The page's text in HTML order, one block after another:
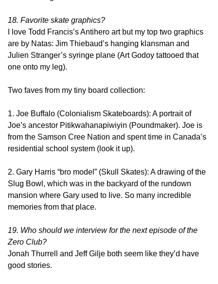
18. Favorite skate graphics?
I love Todd Francis’s Antihero art but my top two graphics
are by Natas: Jim Thiebaud’s hanging klansman and
Julien Stranger’s syringe plane (Art Godoy tattooed that
one onto my leg).
Two faves from my tiny board collection:
1. Joe Buffalo (Colonialism Skateboards): A portrait of
Joe’s ancestor Pitikwahanapiwiyin (Poundmaker). Joe is
from the Samson Cree Nation and spent time in Canada’s
residential school system (look it up).
2. Gary Harris “bro model” (Skull Skates): A drawing of the
Slug Bowl, which was in the backyard of the rundown
mansion where Gary used to live. So many incredible
memories from that place.
19. Who should we interview for the next episode of the
Zero Club?
Jonah Thurrell and Jeff Gilje both seem like they’d have
good stories.